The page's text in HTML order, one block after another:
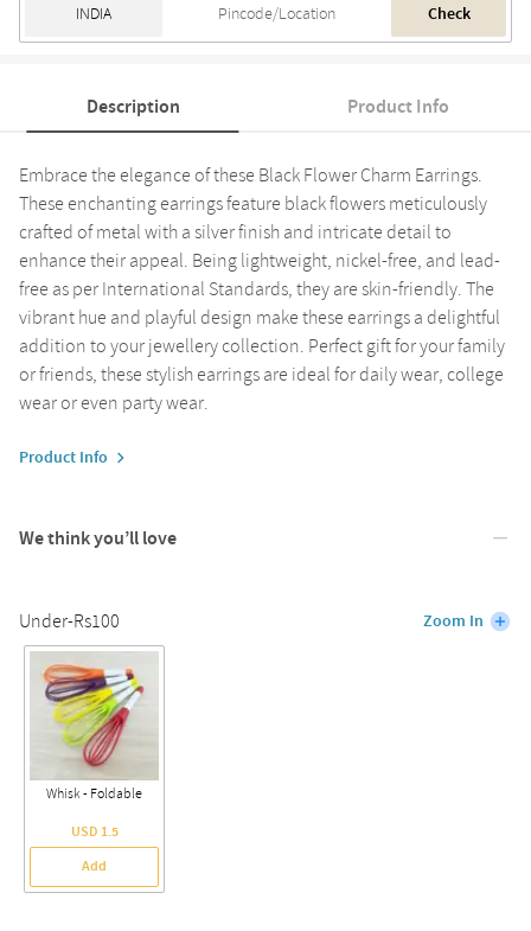
Check
Description Product Info
Embrace the elegance of these Black Flower Charm Earrings.
These enchanting earrings feature black flowers meticulously
crafted of metal with a silver finish and intricate detail to
enhance their appeal. Being lightweight, nickel-free, and lead-
free as per International Standards, they are skin-friendly. The
vibrant hue and playful design make these earrings a delightful
addition to your jewellery collection. Perfect gift for your family
or friends, these stylish earrings are ideal for daily wear, college
wear or even party wear.
Product Info
We think you’ll love
Under-Rs100 Zoom In
Whisk - Foldable
USD 1.5
Add